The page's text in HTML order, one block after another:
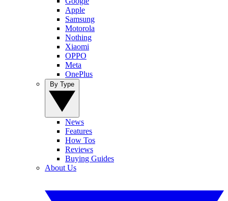
Apple
Samsung
Motorola
Nothing
Xiaomi
OPPO
Meta
OnePlus
News
Features
How Tos
Reviews
Buying Guides
About Us